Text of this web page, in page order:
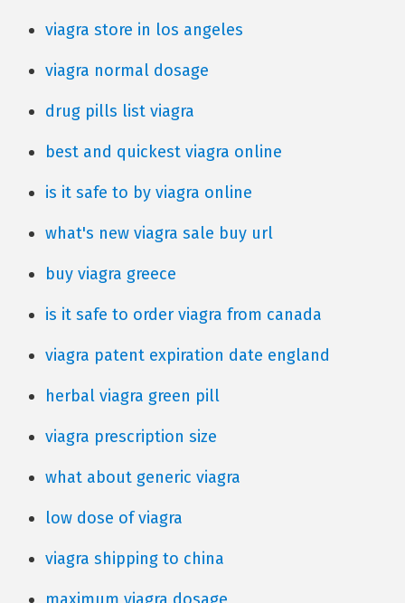
viagra store in los angeles
viagra normal dosage
drug pills list viagra
best and quickest viagra online
is it safe to by viagra online
what's new viagra sale buy url
buy viagra greece
is it safe to order viagra from canada
viagra patent expiration date england
herbal viagra green pill
viagra prescription size
what about generic viagra
low dose of viagra
viagra shipping to china